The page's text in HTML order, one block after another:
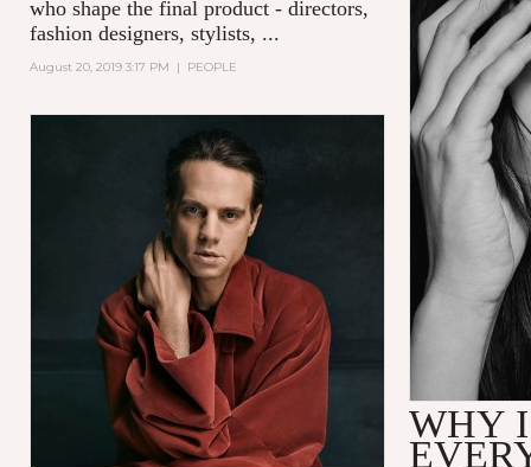
who shape the final product - directors,
fashion designers, stylists, ...
August 20, 2019 3:17 PM | PEOPLE
WHY